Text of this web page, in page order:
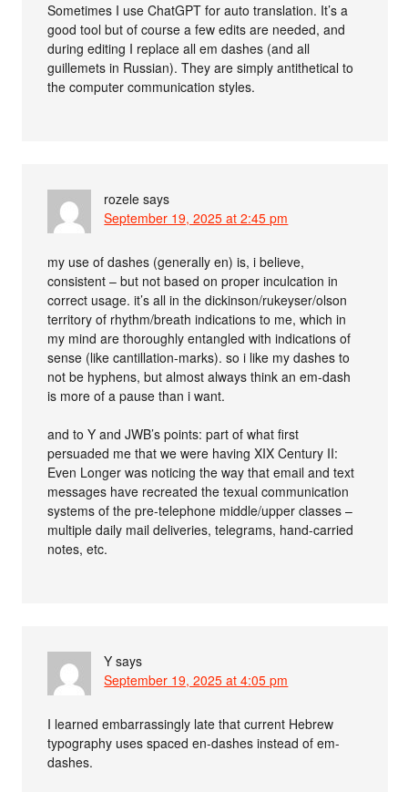
Sometimes I use ChatGPT for auto translation. It’s a
good tool but of course a few edits are needed, and
during editing I replace all em dashes (and all
guillemets in Russian). They are simply antithetical to
the computer communication styles.
rozele says
September 19, 2025 at 2:45 pm
my use of dashes (generally en) is, i believe,
consistent – but not based on proper inculcation in
correct usage. it’s all in the dickinson/rukeyser/olson
territory of rhythm/breath indications to me, which in
my mind are thoroughly entangled with indications of
sense (like cantillation-marks). so i like my dashes to
not be hyphens, but almost always think an em-dash
is more of a pause than i want.
and to Y and JWB’s points: part of what first
persuaded me that we were having XIX Century II:
Even Longer was noticing the way that email and text
messages have recreated the texual communication
systems of the pre-telephone middle/upper classes –
multiple daily mail deliveries, telegrams, hand-carried
notes, etc.
Y says
September 19, 2025 at 4:05 pm
I learned embarrassingly late that current Hebrew
typography uses spaced en-dashes instead of em-
dashes.